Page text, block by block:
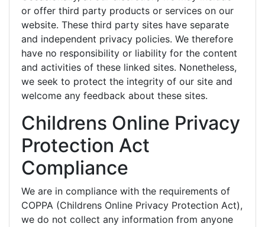
or offer third party products or services on our
website. These third party sites have separate
and independent privacy policies. We therefore
have no responsibility or liability for the content
and activities of these linked sites. Nonetheless,
we seek to protect the integrity of our site and
welcome any feedback about these sites.
Childrens Online Privacy
Protection Act
Compliance
We are in compliance with the requirements of
COPPA (Childrens Online Privacy Protection Act),
we do not collect any information from anyone